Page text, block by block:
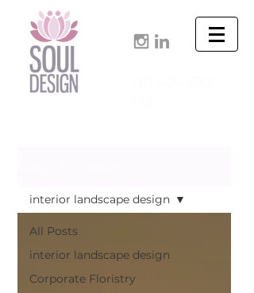
All Posts
interior landscape design
Corporate Floristry
interior landscape design